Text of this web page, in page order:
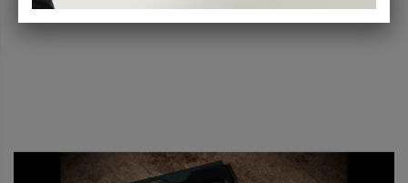
ADD TO CART